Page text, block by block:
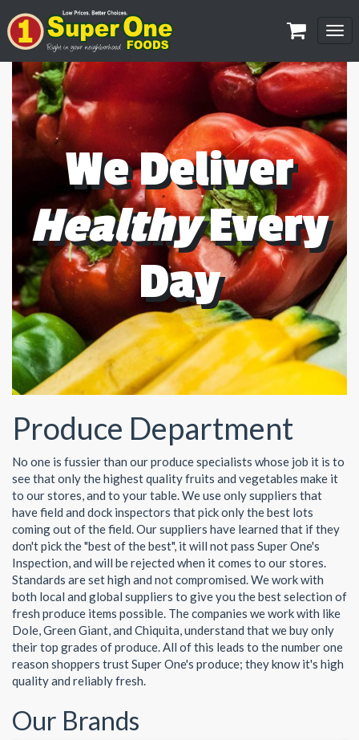
We Deliver
HealthyEvery
Day
Produce Department
No one is fussier than our produce specialists whose job it is to
see that only the highest quality fruits and vegetables make it
to our stores, and to your table. We use only suppliers that
have field and dock inspectors that pick only the best lots
coming out of the field. Our suppliers have learned that if they
don't pick the "best of the best", it will not pass Super One's
Inspection, and will be rejected when it comes to our stores.
Standards are set high and not compromised. We work with
both local and global suppliers to give you the best selection of
fresh produce items possible. The companies we work with like
Dole, Green Giant, and Chiquita, understand that we buy only
their top grades of produce. All of this leads to the number one
reason shoppers trust Super One's produce; they know it's high
quality and reliably fresh.
Our Brands